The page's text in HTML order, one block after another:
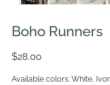
Boho Runners
$28.00
Available colors: White,